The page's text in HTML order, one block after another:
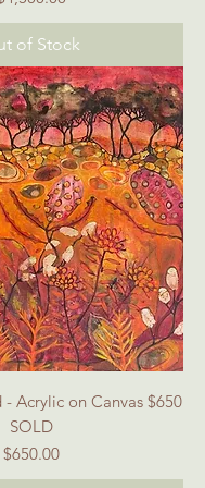
of Stock
- Acrylic on Canvas $650
SOLD
Price
$650.00